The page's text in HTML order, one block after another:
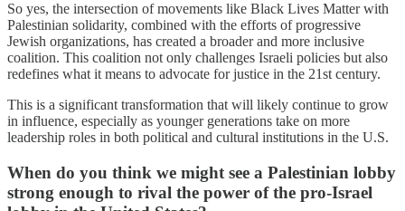
So yes, the intersection of movements like Black Lives Matter with
Palestinian solidarity, combined with the efforts of progressive
Jewish organizations, has created a broader and more inclusive
coalition. This coalition not only challenges Israeli policies but also
redefines what it means to advocate for justice in the 21st century.
This is a significant transformation that will likely continue to grow
in influence, especially as younger generations take on more
leadership roles in both political and cultural institutions in the U.S.
When do you think we might see a Palestinian lobby
strong enough to rival the power of the pro-Israel